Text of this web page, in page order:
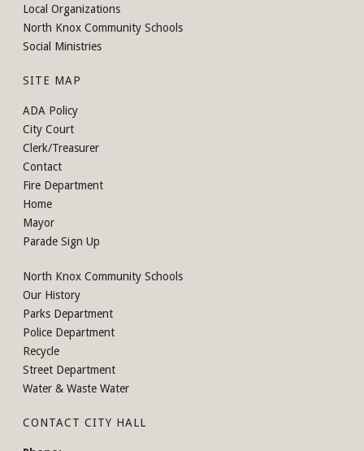
Local Organizations
North Knox Community Schools
Social Ministries
SITE MAP
ADA Policy
City Court
Clerk/Treasurer
Contact
Fire Department
Home
Mayor
Parade Sign Up
North Knox Community Schools
Our History
Parks Department
Police Department
Recycle
Street Department
Water & Waste Water
CONTACT CITY HALL